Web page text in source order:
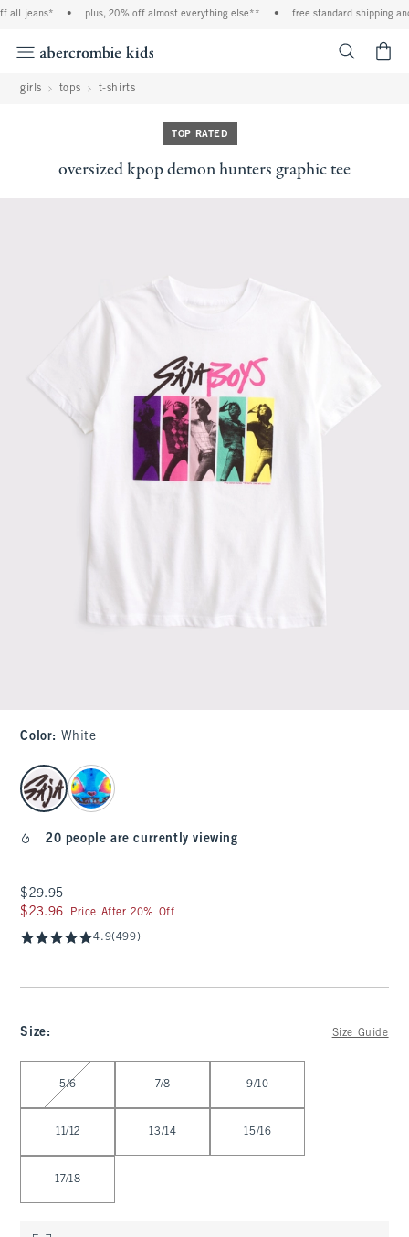
jeans* plus, 20% off almost everything else** free standard shipping and
girls tops t-shirts
TOP RATED
oversized kpop demon hunters graphic tee
Color: White
select color
20 people are currently viewing
$29.95
$29.95
$23.96
$23.96 Price After 20% Off
4.9(499)
Size: Size Guide
5/6 7/8 9/10
11/12 13/14 15/16
17/18